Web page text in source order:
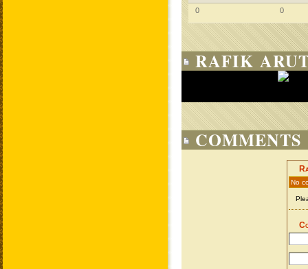
0 0
RAFIK
COMMENTS